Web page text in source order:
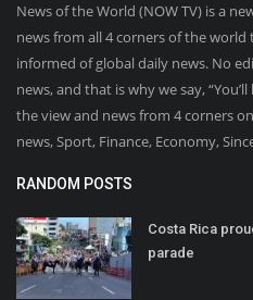
News of the World (NOW TV) is a
news from all 4 corners of the
informed of global daily news. No
news, and that is why we say,
the view and news from 4 corners
news, Sport, Finance, Economy,
RANDOM POSTS
Costa Rica
parade